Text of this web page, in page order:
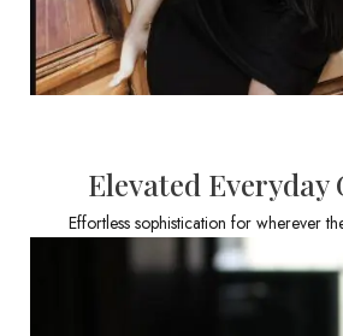
Elevated Everyday
Effortless sophistication for wherever